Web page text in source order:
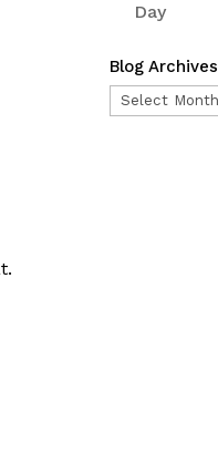
Day
Blog Archives
Blog